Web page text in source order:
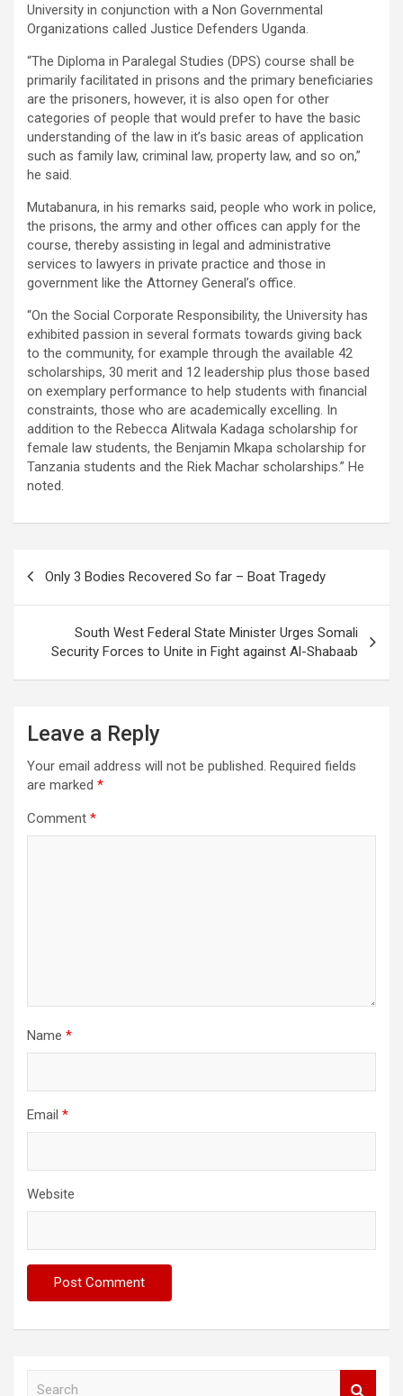
University in conjunction with a Non Governmental
Organizations called Justice Defenders Uganda.
“The Diploma in Paralegal Studies (DPS) course shall be
primarily facilitated in prisons and the primary beneficiaries
are the prisoners, however, it is also open for other
categories of people that would prefer to have the basic
understanding of the law in it’s basic areas of application
such as family law, criminal law, property law, and so on,”
he said.
Mutabanura, in his remarks said, people who work in police,
the prisons, the army and other offices can apply for the
course, thereby assisting in legal and administrative
services to lawyers in private practice and those in
government like the Attorney General’s office.
“On the Social Corporate Responsibility, the University has
exhibited passion in several formats towards giving back
to the community, for example through the available 42
scholarships, 30 merit and 12 leadership plus those based
on exemplary performance to help students with financial
constraints, those who are academically excelling. In
addition to the Rebecca Alitwala Kadaga scholarship for
female law students, the Benjamin Mkapa scholarship for
Tanzania students and the Riek Machar scholarships.” He
noted.
navigation
Only 3 Bodies Recovered So far – Boat Tragedy
South West Federal State Minister Urges Somali
Security Forces to Unite in Fight against Al-Shabaab
Leave a Reply
Your email address will not be published. Required fields
are marked *
Comment *
Name *
Email *
Website